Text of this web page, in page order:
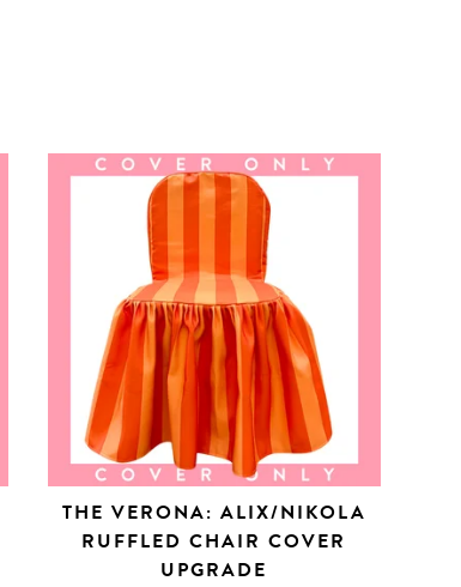
THE VERONA: ALIX/NIKOLA
RUFFLED CHAIR COVER
UPGRADE